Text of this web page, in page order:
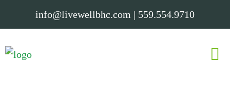
info@livewellbhc.com | 559.554.9710